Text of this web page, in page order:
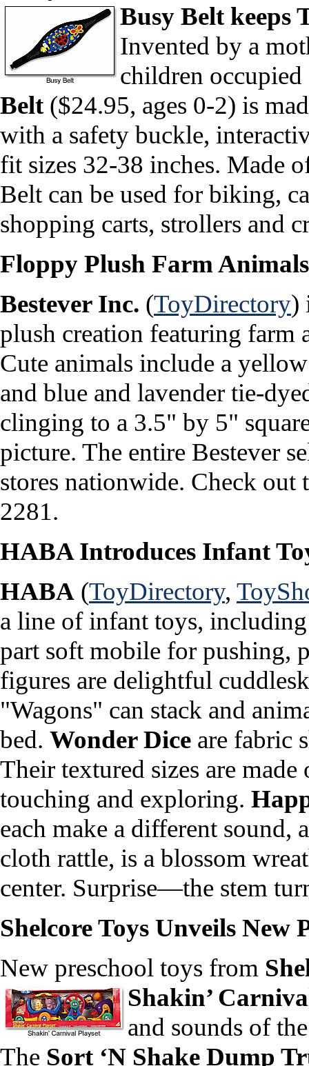
Busy Belt keeps
Invented by a
children
Belt($24.95, ages 0-2) is
with a safety buckle,
fit sizes 32-38 inches. Made
Belt can be used for biking,
shopping carts, strollers and
Floppy Plush Farm
Bestever Inc. (ToyDirectory)
plush creation featuring farm
Cute animals include a
and blue and lavender tie-
clinging to a 3.5" by 5"
picture. The entire Bestever
stores nationwide. Check
2281.
HABA Introduces Infant
HABA (ToyDirectory,
a line of infant toys,
part soft mobile for pushing,
figures are delightful
"Wagons" can stack and
bed. Wonder Dice are fabric
Their textured sizes are
touching and exploring.
each make a different sound,
cloth rattle, is a blossom
center. Surprise—the stem
Shelcore Toys Unveils New
New preschool toys from
Shakin’
and sounds of
The Sort ‘N Shake Dump